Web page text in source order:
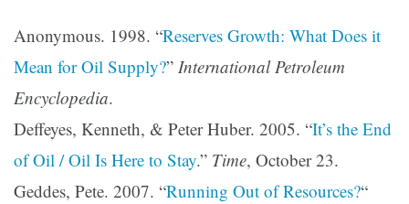
Anonymous. 1998. “Reserves Growth: What Does it
Mean for Oil Supply?” International Petroleum
Encyclopedia.
Deffeyes, Kenneth, & Peter Huber. 2005. “It’s the End
of Oil / Oil Is Here to Stay.” Time, October 23.
Geddes, Pete. 2007. “Running Out of Resources?“